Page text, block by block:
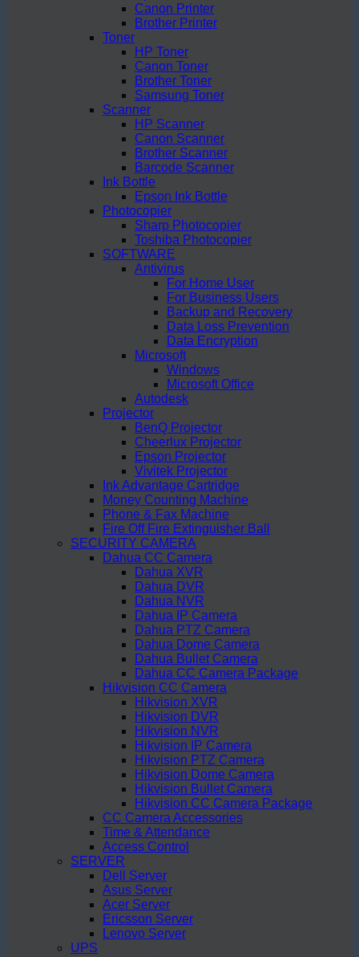
Canon Printer
Brother Printer
Toner
HP Toner
Canon Toner
Brother Toner
Samsung Toner
Scanner
HP Scanner
Canon Scanner
Brother Scanner
Barcode Scanner
Ink Bottle
Epson Ink Bottle
Photocopier
Sharp Photocopier
Toshiba Photocopier
SOFTWARE
Antivirus
For Home User
For Business Users
Backup and Recovery
Data Loss Prevention
Data Encryption
Microsoft
Windows
Microsoft Office
Autodesk
Projector
BenQ Projector
Cheerlux Projector
Epson Projector
Vivitek Projector
Ink Advantage Cartridge
Money Counting Machine
Phone & Fax Machine
Fire Off Fire Extinguisher Ball
SECURITY CAMERA
Dahua CC Camera
Dahua XVR
Dahua DVR
Dahua NVR
Dahua IP Camera
Dahua PTZ Camera
Dahua Dome Camera
Dahua Bullet Camera
Dahua CC Camera Package
Hikvision CC Camera
Hikvision XVR
Hikvision DVR
Hikvision NVR
Hikvision IP Camera
Hikvision PTZ Camera
Hikvision Dome Camera
Hikvision Bullet Camera
Hikvision CC Camera Package
CC Camera Accessories
Time & Attendance
Access Control
SERVER
Dell Server
Asus Server
Acer Server
Ericsson Server
Lenovo Server
UPS